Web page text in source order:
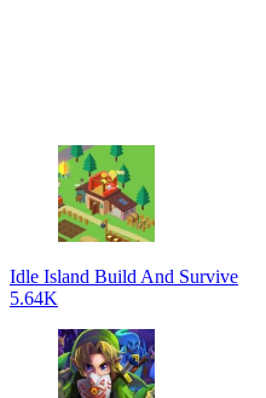
Idle Island Build And Survive
5.64K